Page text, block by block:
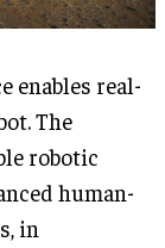
enables real-
The
robotic
human-
in